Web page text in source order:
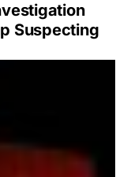
Suspecting